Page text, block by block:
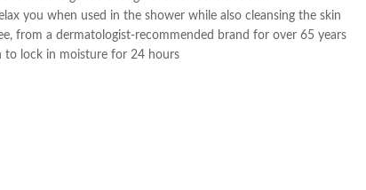
you when used in the shower while also cleansing the skin
from a dermatologist-recommended brand for over 65 years
to lock in moisture for 24 hours